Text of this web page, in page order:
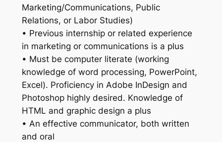
Marketing/Communications, Public
Relations, or Labor Studies)
• Previous internship or related experience
in marketing or communications is a plus
• Must be computer literate (working
knowledge of word processing, PowerPoint,
Excel). Proficiency in Adobe InDesign and
Photoshop highly desired. Knowledge of
HTML and graphic design a plus
• An effective communicator, both written
and oral